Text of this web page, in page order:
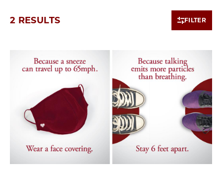
2 RESULTS FILTER
2 items loaded.